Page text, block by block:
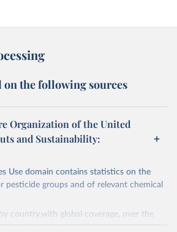
on the following sources
Organization of the United
and Sustainability:
Use domain contains statistics on the
pesticide groups and of relevant chemical
country,with global coverage, over the
updates. The FAOSTAT Pesticides